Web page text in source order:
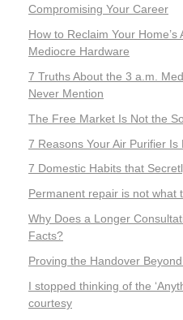
Compromising Your Career
How to Reclaim Your
Mediocre Hardware
7 Truths About the 3 a.m.
Never Mention
The Free Market Is Not the
7 Reasons Your Air Purifier
7 Domestic Habits that
Permanent repair is not what
Why Does a Longer
Facts?
Proving the Handover
I stopped thinking of the
courtesy